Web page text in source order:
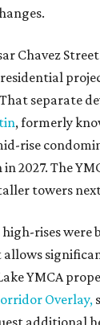
Chavez
separate
, formerly
rise
2027. The
towers
rises were
YMCA
Overlay,